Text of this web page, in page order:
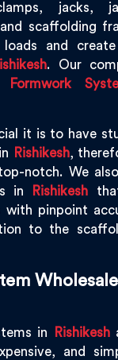
jacks,
scaffolding
loads and
. Our
Formwork
it is to have
Rishikesh,
notch. We
in
Rishikesh
with pinpoint
to the
in Rishikesh
and